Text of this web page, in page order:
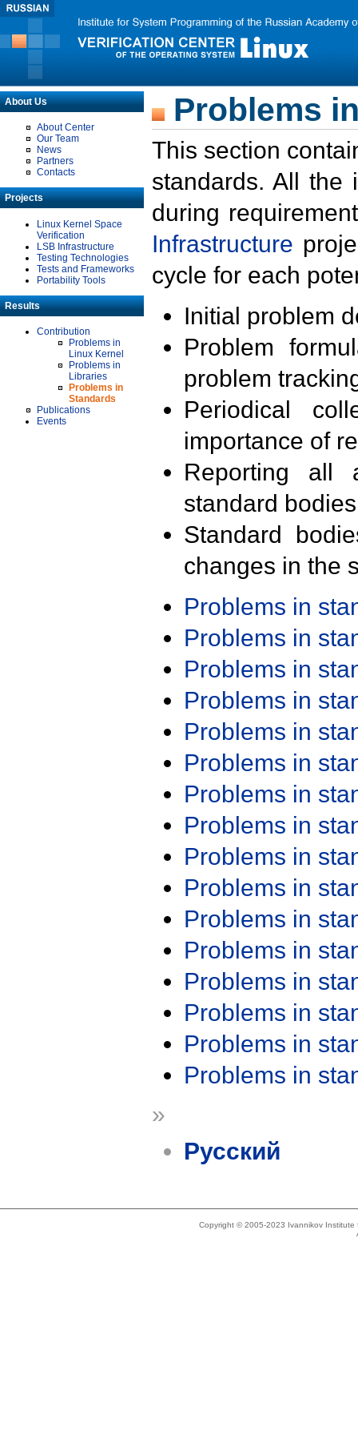
About Us
About Center
Our Team
News
Partners
Contacts
Projects
Linux Kernel Space
Verification
LSB Infrastructure
Testing Technologies
Tests and Frameworks
Portability Tools
Results
Contribution
Problems in
Linux Kernel
Problems in
Libraries
Problems in
Standards
Publications
Events
Problems
This section
standards. All the
during
Infrastructure
cycle for each
Initial problem
Problem
problem
Periodical
importance of
Reporting all
standard
Standard
changes in the
Problems in
Problems in
Problems in
Problems in
Problems in
Problems in
Problems in
Problems in
Problems in
Problems in
Problems in
Problems in
Problems in
Problems in
Problems in
Problems in
»
Русский
Copyright © 2005-2023 Ivannikov Institute